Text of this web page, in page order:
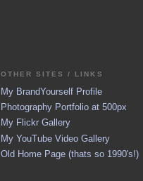
OTHER SITES / LINKS
My BrandYourself Profile
Photography Portfolio at 500px
My Flickr Gallery
My YouTube Video Gallery
Old Home Page (thats so 1990's!)